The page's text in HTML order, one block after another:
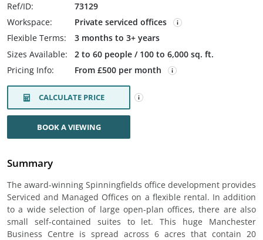
Ref/ID:
73129
Workspace:
Private serviced offices
Flexible Terms:
3 months to 3+ years
Sizes Available:
2 to 60 people / 100 to 6,000 sq. ft.
Pricing Info:
From £500 per month
CALCULATE PRICE
BOOK A VIEWING
Summary
The award-winning Spinningfields office development provides
Serviced and Managed Offices on a flexible rental. In addition
to a wide selection of large open-plan offices, there are also
small self-contained suites to let. This huge Manchester
Business Centre is spread across 6 acres that contain 20